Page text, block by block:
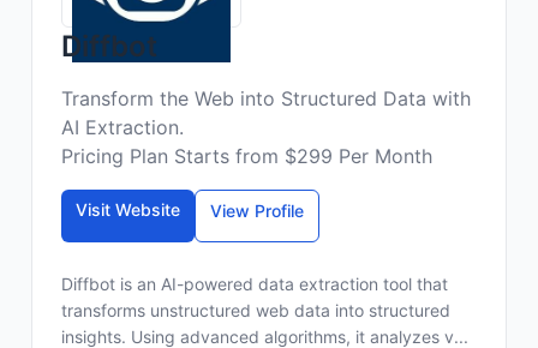
Diffbot
Transform the Web into Structured Data with
AI Extraction.
Pricing Plan Starts from $299 Per Month
Visit Website View Profile
Diffbot is an AI-powered data extraction tool that
transforms unstructured web data into structured
insights. Using advanced algorithms, it analyzes v...